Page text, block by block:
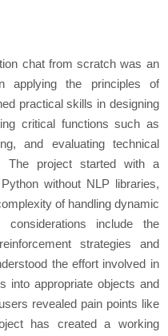
chat from scratch was an
applying the principles of
practical skills in designing
critical functions such as
and evaluating technical
The project started with a
without NLP libraries,
of handling dynamic
considerations include the
strategies and
the effort involved in
into appropriate objects and
revealed pain points like
has created a working